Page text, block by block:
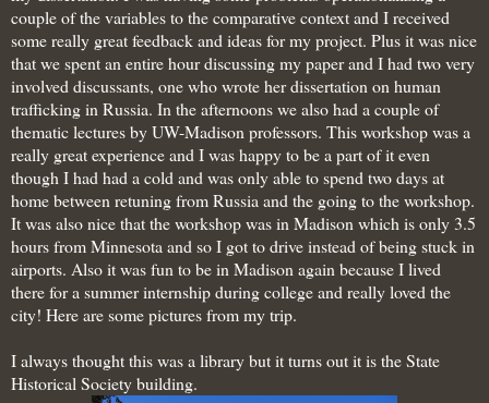
couple of the variables to the comparative context and I received
some really great feedback and ideas for my project. Plus it was nice
that we spent an entire hour discussing my paper and I had two very
involved discussants, one who wrote her dissertation on human
trafficking in Russia. In the afternoons we also had a couple of
thematic lectures by UW-Madison professors. This workshop was a
really great experience and I was happy to be a part of it even
though I had had a cold and was only able to spend two days at
homebetween retuning from Russia and the going to the workshop.
It was also nice that the workshop was in Madison which is only 3.5
hours from Minnesota and so I got to drive instead of being stuck in
airports. Also it was fun to be in Madison again because I lived
there for a summer internship during college and really loved the
city! Here are some pictures from my trip.
I always thought this was a library but it turns out it is the State
Historical Society building.